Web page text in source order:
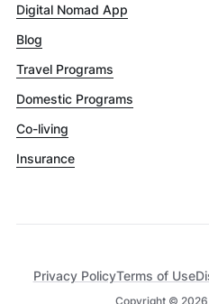
Digital Nomad App
Blog
Travel Programs
Domestic Programs
Co-living
Insurance
Copyright © 2026
Privacy PolicyTerms of Use